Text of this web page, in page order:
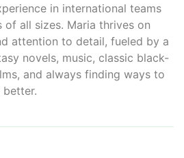
in international teams
of all sizes. Maria thrives on
attention to detail, fueled by a
novels, music, classic black-
and always finding ways to
better.